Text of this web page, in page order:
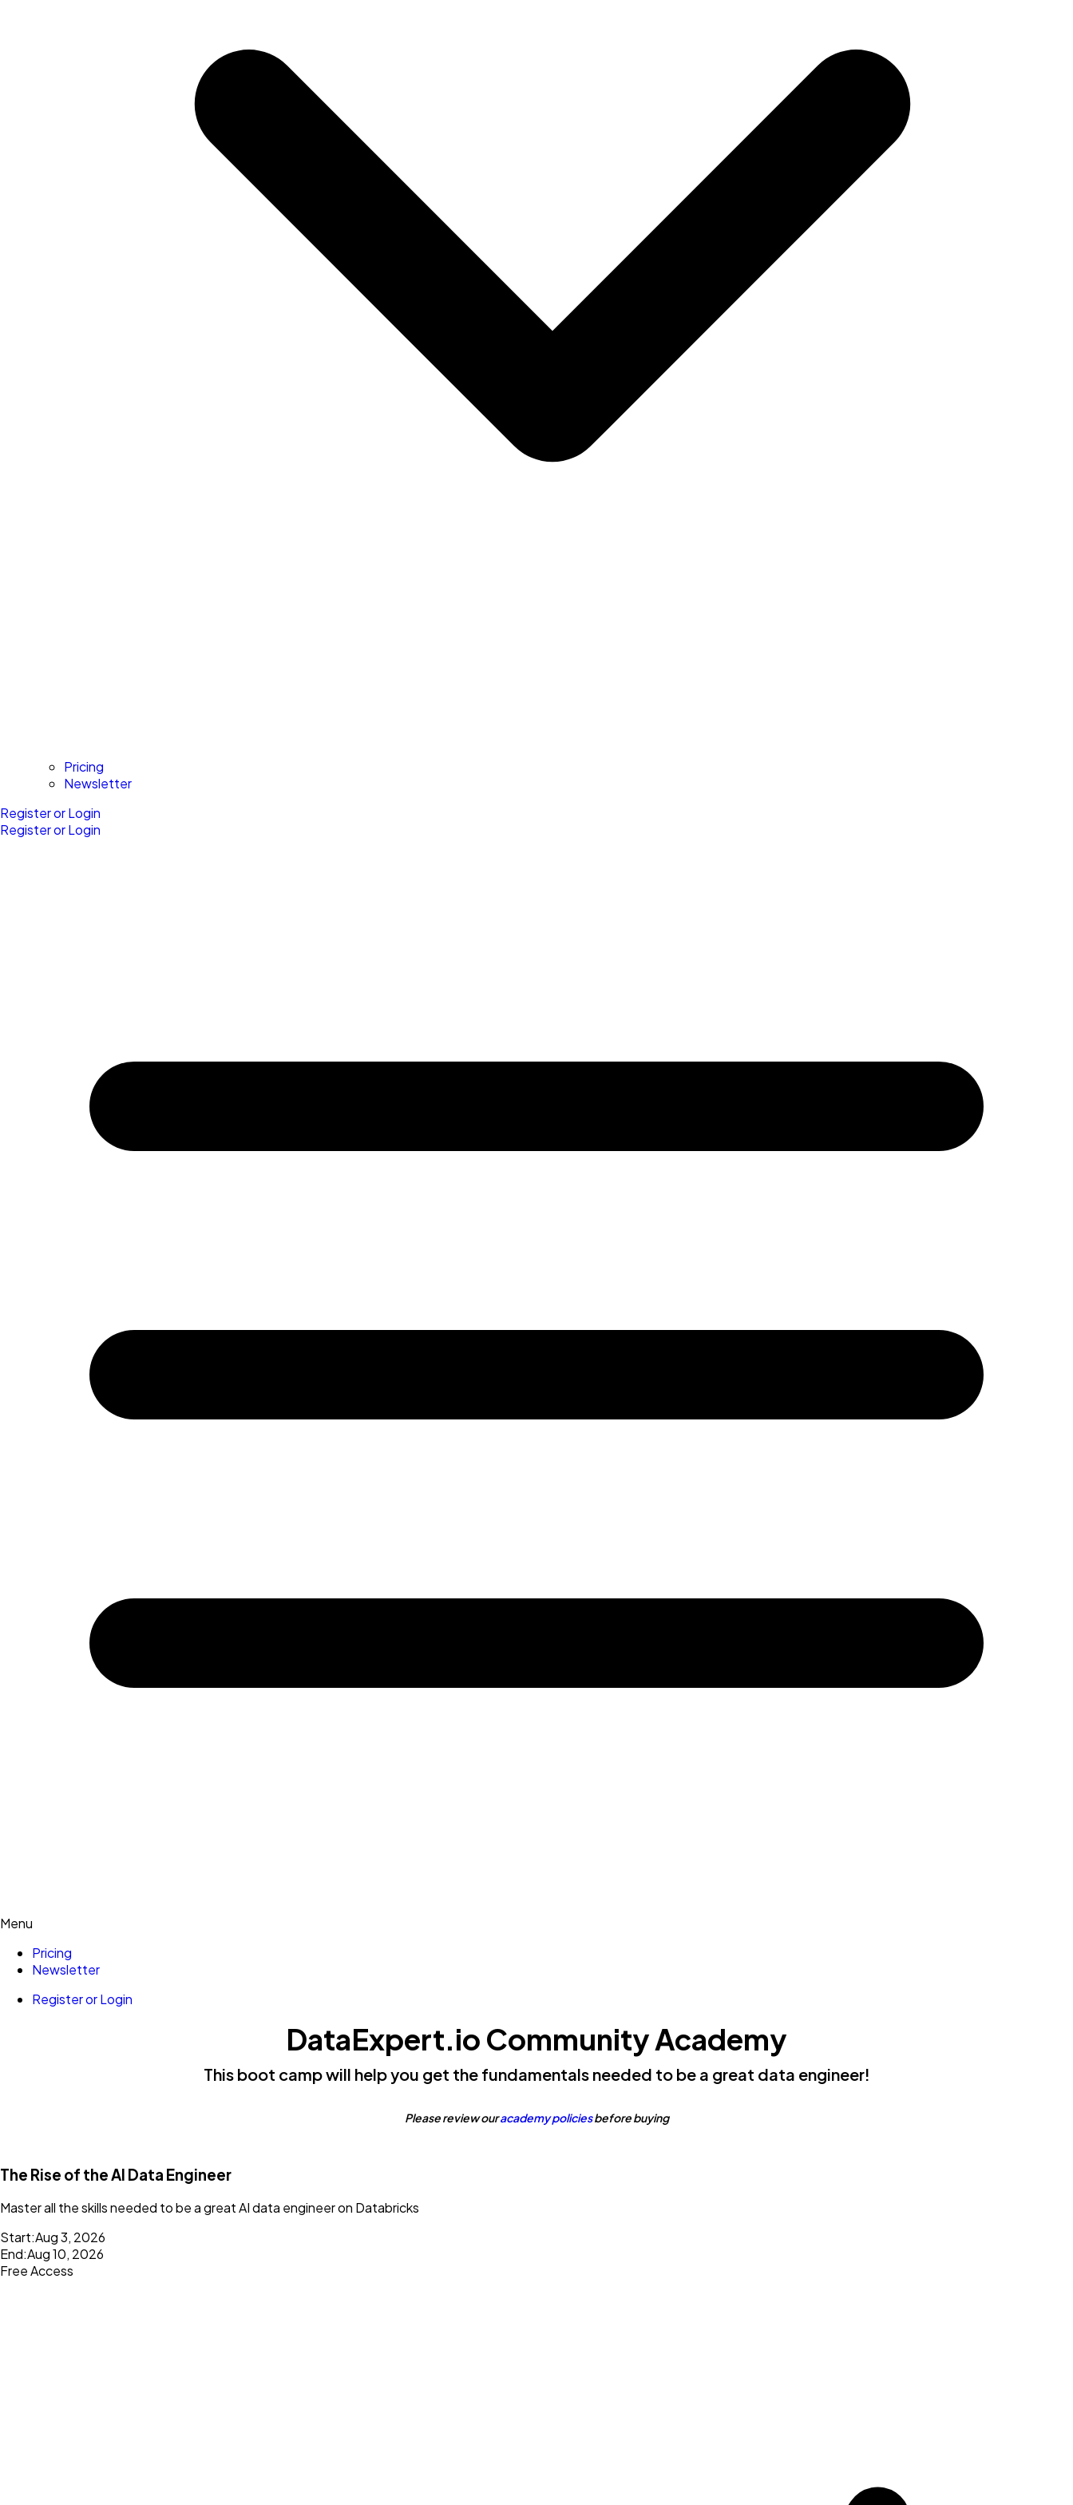
Pricing
Newsletter
Register or Login
Register or Login
Menu
Pricing
Newsletter
Register or Login
DataExpert.io Community Academy
This boot camp will help you get the fundamentals needed to be a great data engineer!
Please review ouracademy policiesbefore buying
The Rise of the AI Data Engineer
Master all the skills needed to be a great AI data engineer on Databricks
Start:Aug 3, 2026
End:Aug 10, 2026
Free Access